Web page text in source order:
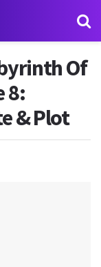
Of
8:
& Plot